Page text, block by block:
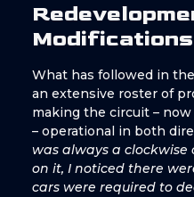
Modifications
What has followed in
an extensive roster of
making the circuit – now
– operational in both
was always a
on it, I noticed there
cars were required to